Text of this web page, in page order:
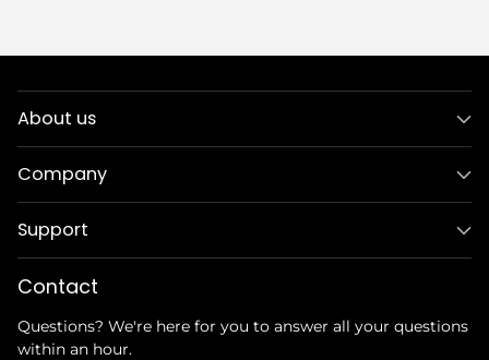
About us
Company
Support
Contact
Questions? We're here for you to answer all your questions
within an hour.